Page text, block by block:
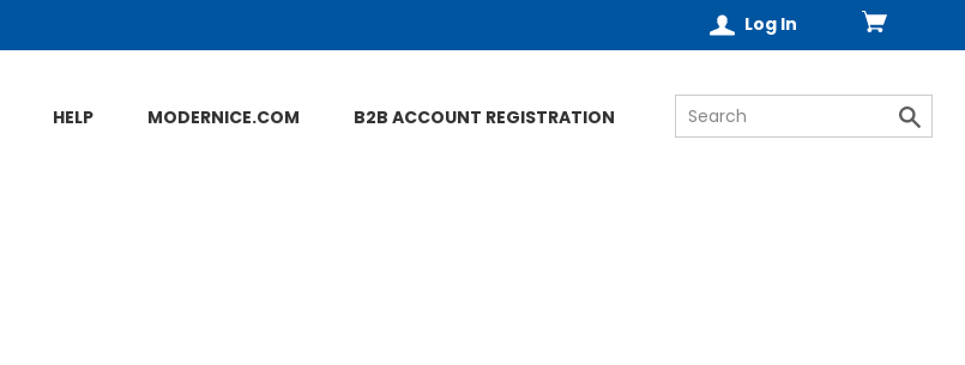
Log In
HELP MODERNICE.COM B2B ACCOUNT REGISTRATION